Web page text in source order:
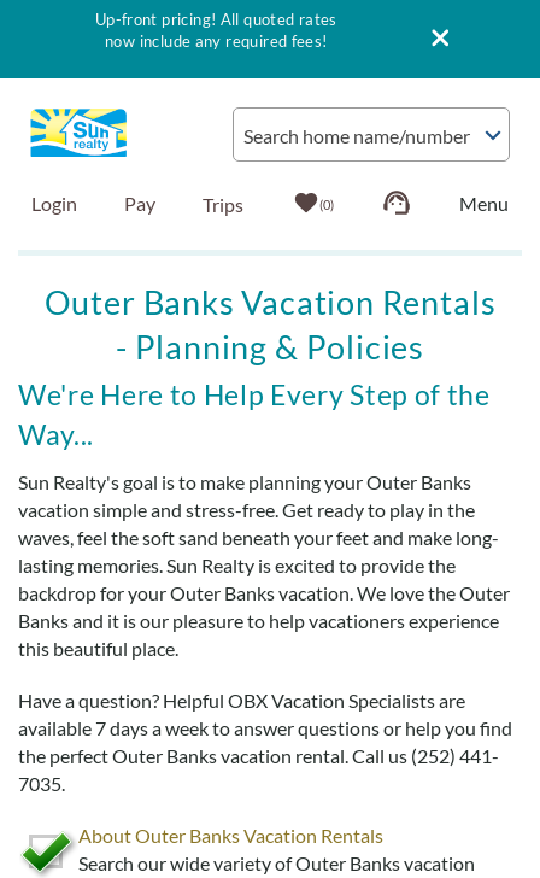
Search home name/number
Login Pay 0
Outer Banks Info
Vacationer's Guide
List with Sun
Real Estate Sales
Up-front pricing! All quoted rates
now include any required fees!
Outer Banks Vacation Rentals
- Planning & Policies
You are here
We're Here to Help Every Step of the
Way...
Sun Realty's goal is to make planning your Outer Banks
vacation simple and stress-free. Get ready to play in the
waves, feel the soft sand beneath your feet and make long-
lasting memories. Sun Realty is excited to provide the
backdrop for your Outer Banks vacation. We love the Outer
Banks and it is our pleasure to help vacationers experience
this beautiful place.
Have a question? Helpful OBX Vacation Specialists are
available 7 days a week to answer questions or help you find
the perfect Outer Banks vacation rental. Call us (252) 441-
7035.
About Outer Banks Vacation Rentals
Search our wide variety of Outer Banks vacation